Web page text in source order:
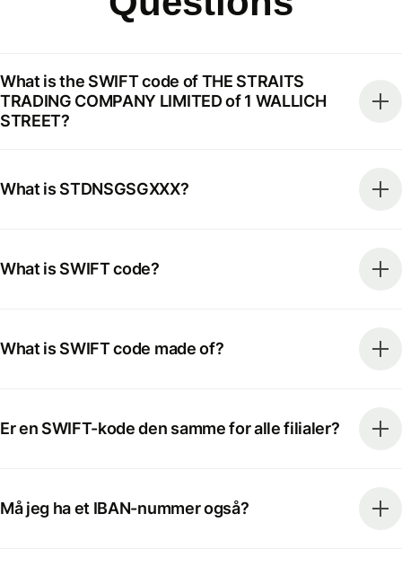
What is the SWIFT code of THE STRAITS
TRADING COMPANY LIMITED of 1 WALLICH
STREET?
What is STDNSGSGXXX?
What is SWIFT code?
What is SWIFT code made of?
Er en SWIFT-kode den samme for alle filialer?
Må jeg ha et IBAN-nummer også?